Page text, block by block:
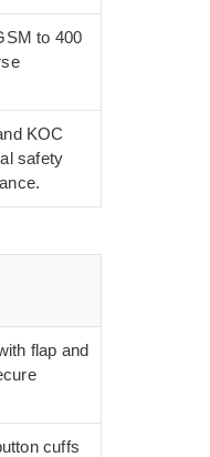
to 400
KOC
safety
flap and
cuffs